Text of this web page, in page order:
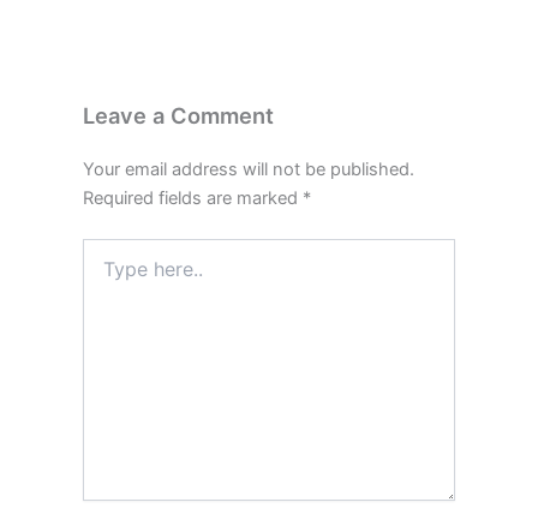
Leave a Comment
Your email address will not be published.
Required fields are marked *
here..